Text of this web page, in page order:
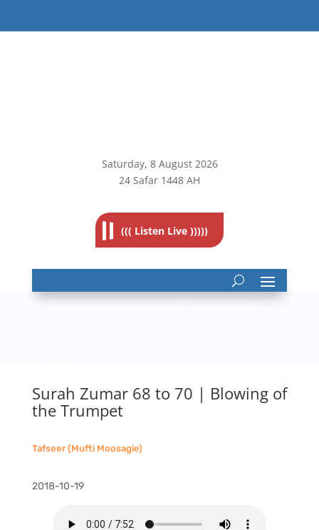
Saturday, 8August 2026
24 Safar 1448 AH
((( Listen Live )))))
Surah Zumar 68 to 70 | Blowing of
the Trumpet
Tafseer (Mufti Moosagie)
2018-10-19